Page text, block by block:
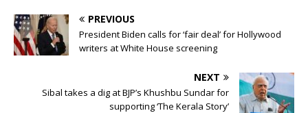
PREVIOUS
President Biden calls for ‘fair deal’ for Hollywood
writers at White House screening
NEXT
Sibal takes a dig at BJP’s Khushbu Sundar for
supporting ‘The Kerala Story’